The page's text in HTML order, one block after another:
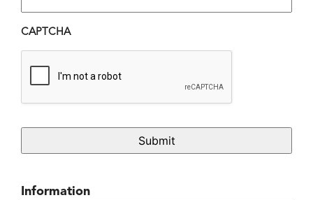
Information
CAPTCHA